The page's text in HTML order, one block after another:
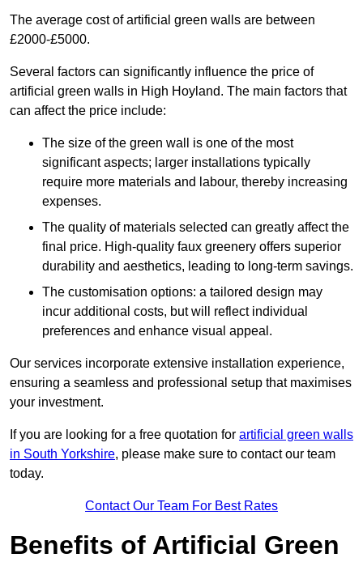
The average cost of artificial green walls are between
£2000-£5000.
Several factors can significantly influence the price of
artificial green walls in High Hoyland. The main factors that
can affect the price include:
The size of the green wall is one of the most
significant aspects; larger installations typically
require more materials and labour, thereby increasing
expenses.
The quality of materials selected can greatly affect the
final price. High-quality faux greenery offers superior
durability and aesthetics, leading to long-term savings.
The customisation options: a tailored design may
incur additional costs, but will reflect individual
preferences and enhance visual appeal.
Our services incorporate extensive installation experience,
ensuring a seamless and professional setup that maximises
your investment.
If you are looking for a free quotation for artificial green walls
in South Yorkshire, please make sure to contact our team
today.
Contact Our Team For Best Rates
Benefits of Artificial Green